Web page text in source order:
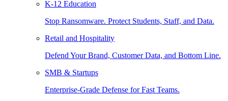
K-12 Education
Stop Ransomware. Protect Students, Staff, and Data.
Retail and Hospitality
Defend Your Brand, Customer Data, and Bottom Line.
SMB & Startups
Enterprise-Grade Defense for Fast Teams.